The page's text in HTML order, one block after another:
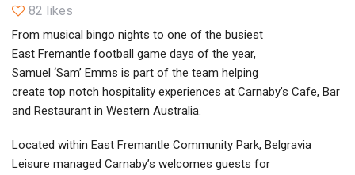
82 likes
From musical bingo nights to one of the busiest
East Fremantle football game days of the year,
Samuel ‘Sam’ Emms is part of the team helping
create top notch hospitality experiences at Carnaby’s Cafe, Bar
and Restaurant in Western Australia.
Located within East Fremantle Community Park, Belgravia
Leisure managed Carnaby’s welcomes guests for